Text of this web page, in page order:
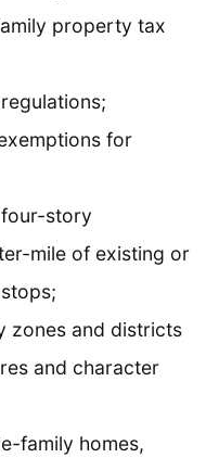
property tax
for
story
mile of existing or
zones and districts
and character
family homes,